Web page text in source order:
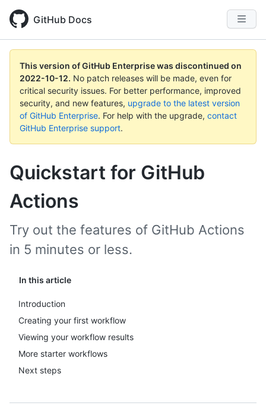
GitHub Docs
This version of GitHub Enterprise was discontinued on
2022-10-12. No patch releases will be made, even for
critical security issues. For better performance, improved
security, and new features, upgrade to the latest version
of GitHub Enterprise. For help with the upgrade, contact
GitHub Enterprise support.
Quickstart for GitHub
Actions
In this article
Introduction
Creating your first workflow
Viewing your workflow results
More starter workflows
Next steps
Try out the features of GitHub Actions
in 5 minutes or less.